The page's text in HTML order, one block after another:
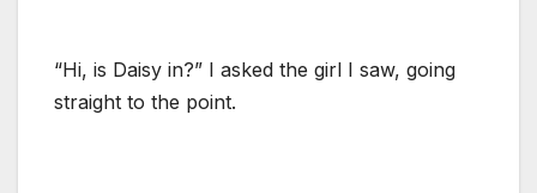
“Hi, is Daisy in?” I asked the girl I saw, going
straight to the point.